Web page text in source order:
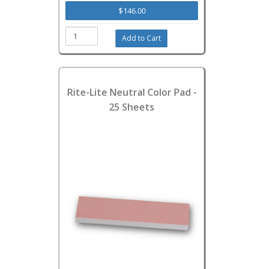
$146.00
Rite-Lite Neutral Color Pad -
25 Sheets